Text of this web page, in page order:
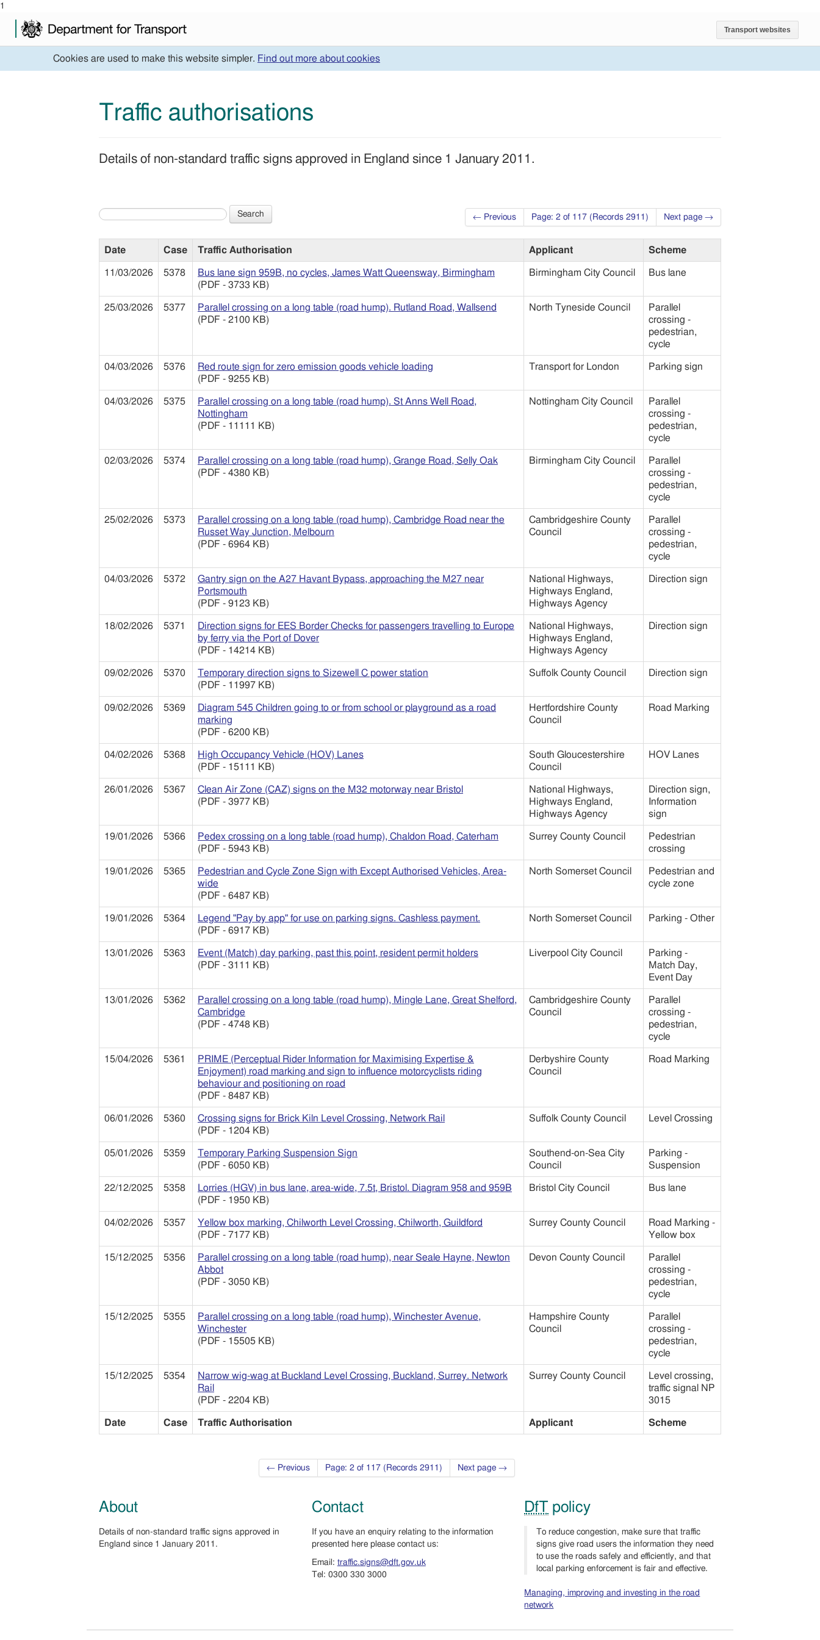
1
Transport websites
Cookies are used to make this website simpler. Find out more about cookies
Traffic authorisations
Details of non-standard traffic signs approved in England since 1 January 2011.
Search ← Previous Page: 2 of 117 (Records 2911) Next page →
Date Case Traffic Authorisation Applicant Scheme
Date Case Traffic Authorisation Applicant Scheme
11/03/2026 5378
Bus lane sign 959B, no cycles, James Watt Queensway, Birmingham
(PDF - 3733 KB)
Birmingham City Council Bus lane
25/03/2026 5377
Parallel crossing on a long table (road hump). Rutland Road, Wallsend
(PDF - 2100 KB)
North Tyneside Council
Parallel
crossing -
pedestrian,
cycle
04/03/2026 5376
Red route sign for zero emission goods vehicle loading
(PDF - 9255 KB)
Transport for London Parking sign
04/03/2026 5375
Parallel crossing on a long table (road hump). St Anns Well Road,
Nottingham
(PDF - 11111 KB)
Nottingham City Council
Parallel
crossing -
pedestrian,
cycle
02/03/2026 5374
Parallel crossing on a long table (road hump), Grange Road, Selly Oak
(PDF - 4380 KB)
Birmingham City Council
Parallel
crossing -
pedestrian,
cycle
25/02/2026 5373
Parallel crossing on a long table (road hump), Cambridge Road near the
Russet Way Junction, Melbourn
(PDF - 6964 KB)
Cambridgeshire County
Council
Parallel
crossing -
pedestrian,
cycle
04/03/2026 5372
Gantry sign on the A27 Havant Bypass, approaching the M27 near
Portsmouth
(PDF - 9123 KB)
National Highways,
Highways England,
Highways Agency
Direction sign
18/02/2026 5371
Direction signs for EES Border Checks for passengers travelling to Europe
by ferry via the Port of Dover
(PDF - 14214 KB)
National Highways,
Highways England,
Highways Agency
Direction sign
09/02/2026 5370
Temporary direction signs to Sizewell C power station
(PDF - 11997 KB)
Suffolk County Council Direction sign
09/02/2026 5369
Diagram 545 Children going to or from school or playground as a road
marking
(PDF - 6200 KB)
Hertfordshire County
Council
Road Marking
04/02/2026 5368
High Occupancy Vehicle (HOV) Lanes
(PDF - 15111 KB)
South Gloucestershire
Council
HOV Lanes
26/01/2026 5367
Clean Air Zone (CAZ) signs on the M32 motorway near Bristol
(PDF - 3977 KB)
National Highways,
Highways England,
Highways Agency
Direction sign,
Information
sign
19/01/2026 5366
Pedex crossing on a long table (road hump), Chaldon Road, Caterham
(PDF - 5943 KB)
Surrey County Council
Pedestrian
crossing
19/01/2026 5365
Pedestrian and Cycle Zone Sign with Except Authorised Vehicles, Area-
wide
(PDF - 6487 KB)
North Somerset Council
Pedestrian and
cycle zone
19/01/2026 5364
Legend "Pay by app" for use on parking signs. Cashless payment.
(PDF - 6917 KB)
North Somerset Council Parking - Other
13/01/2026 5363
Event (Match) day parking, past this point, resident permit holders
(PDF - 3111 KB)
Liverpool City Council
Parking -
Match Day,
Event Day
13/01/2026 5362
Parallel crossing on a long table (road hump), Mingle Lane, Great Shelford,
Cambridge
(PDF - 4748 KB)
Cambridgeshire County
Council
Parallel
crossing -
pedestrian,
cycle
15/04/2026 5361
PRIME (Perceptual Rider Information for Maximising Expertise &
Enjoyment) road marking and sign to influence motorcyclists riding
behaviour and positioning on road
(PDF - 8487 KB)
Derbyshire County
Council
Road Marking
06/01/2026 5360
Crossing signs for Brick Kiln Level Crossing, Network Rail
(PDF - 1204 KB)
Suffolk County Council Level Crossing
05/01/2026 5359
Temporary Parking Suspension Sign
(PDF - 6050 KB)
Southend-on-Sea City
Council
Parking -
Suspension
22/12/2025 5358
Lorries (HGV) in bus lane, area-wide, 7.5t, Bristol. Diagram 958 and 959B
(PDF - 1950 KB)
Bristol City Council Bus lane
04/02/2026 5357
Yellow box marking, Chilworth Level Crossing, Chilworth, Guildford
(PDF - 7177 KB)
Surrey County Council
Road Marking -
Yellow box
15/12/2025 5356
Parallel crossing on a long table (road hump), near Seale Hayne, Newton
Abbot
(PDF - 3050 KB)
Devon County Council
Parallel
crossing -
pedestrian,
cycle
15/12/2025 5355
Parallel crossing on a long table (road hump), Winchester Avenue,
Winchester
(PDF - 15505 KB)
Hampshire County
Council
Parallel
crossing -
pedestrian,
cycle
15/12/2025 5354
Narrow wig-wag at Buckland Level Crossing, Buckland, Surrey. Network
Rail
(PDF - 2204 KB)
Surrey County Council
Level crossing,
traffic signal NP
3015
← Previous Page: 2 of 117 (Records 2911) Next page →
About
Details of non-standard traffic signs approved in
England since 1 January 2011.
Contact
If you have an enquiry relating to the information
presented here please contact us:
Email: traffic.signs@dft.gov.uk
Tel: 0300 330 3000
DfT policy
To reduce congestion, make sure that traffic
signs give road users the information they need
to use the roads safely and efficiently, and that
local parking enforcement is fair and effective.
Managing, improving and investing in the road
network